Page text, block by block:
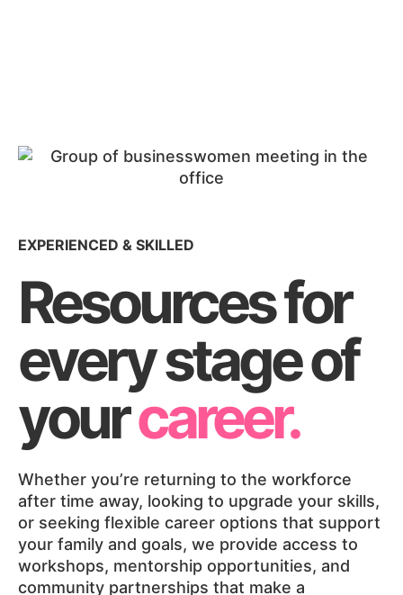
EXPERIENCED & SKILLED
Resources for
every stage of
yourcareer.
Whether you’re returning to the workforce
after time away, looking to upgrade your skills,
or seeking flexible career options that support
your family and goals, we provide access to
workshops, mentorship opportunities, and
community partnerships that make a